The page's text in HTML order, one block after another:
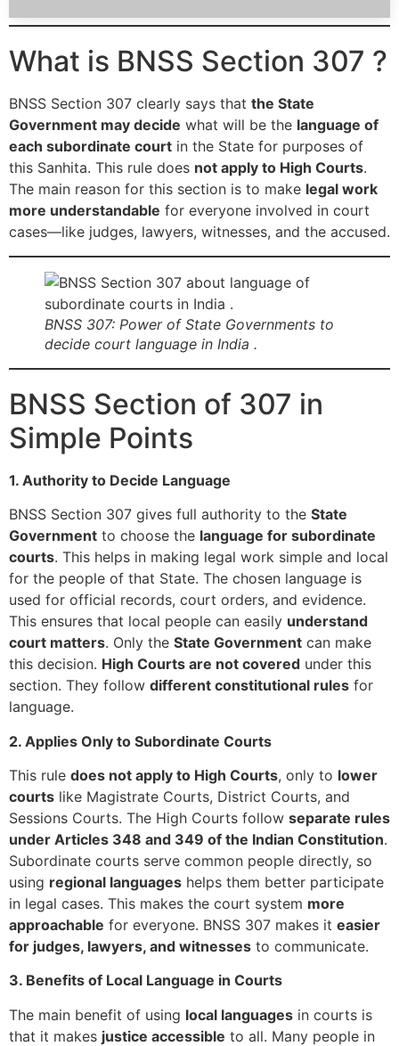
What is BNSS Section 307 ?
BNSS Section 307 clearly says that the State
Government may decide what will be the language of
each subordinate court in the State for purposes of
this Sanhita. This rule does not apply to High Courts.
The main reason for this section is to make legal work
more understandable for everyone involved in court
cases—like judges, lawyers, witnesses, and the accused.
BNSS 307: Power of State Governments to
decide court language in India .
BNSS Section of 307 in
Simple Points
1. Authority to Decide Language
BNSS Section 307 gives full authority to the State
Government to choose the language for subordinate
courts. This helps in making legal work simple and local
for the people of that State. The chosen language is
used for official records, court orders, and evidence.
This ensures that local people can easily understand
court matters. Only the State Government can make
this decision. High Courts are not covered under this
section. They follow different constitutional rules for
language.
2. Applies Only to Subordinate Courts
This rule does not apply to High Courts, only to lower
courts like Magistrate Courts, District Courts, and
Sessions Courts. The High Courts follow separate rules
under Articles 348 and 349 of the Indian Constitution.
Subordinate courts serve common people directly, so
using regional languages helps them better participate
in legal cases. This makes the court system more
approachable for everyone. BNSS 307 makes it easier
for judges, lawyers, and witnesses to communicate.
3. Benefits of Local Language in Courts
The main benefit of using local languages in courts is
that it makes justice accessible to all. Many people in